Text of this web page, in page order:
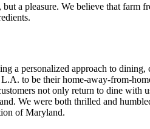
a pleasure. We believe that farm
a personalized approach to dining,
to be their home-away-from-
not only return to dine with
We were both thrilled and
of Maryland.